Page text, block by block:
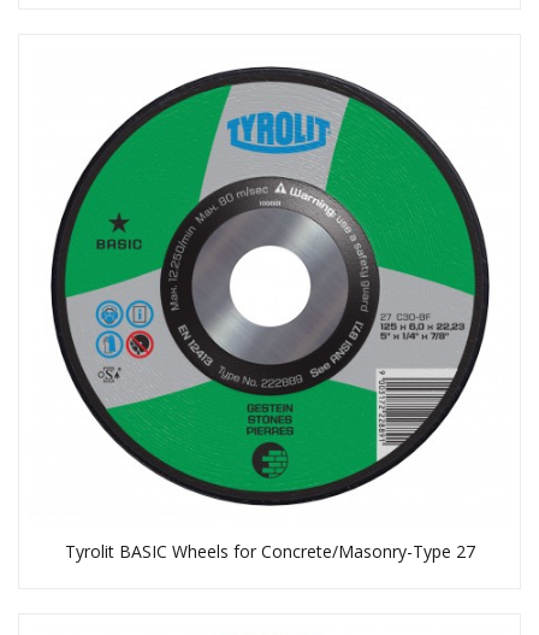
Tyrolit BASIC Wheels for Concrete/Masonry-Type 27